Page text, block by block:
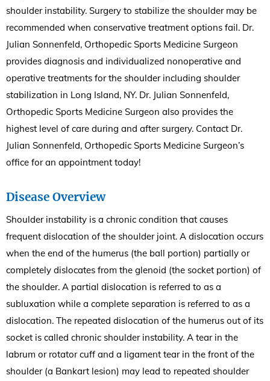
shoulder instability. Surgery to stabilize the shoulder may be
recommended when conservative treatment options fail. Dr.
Julian Sonnenfeld, Orthopedic Sports Medicine Surgeon
provides diagnosis and individualized nonoperative and
operative treatments for the shoulder including shoulder
stabilization in Long Island, NY. Dr. Julian Sonnenfeld,
Orthopedic Sports Medicine Surgeon also provides the
highest level of care during and after surgery. Contact Dr.
Julian Sonnenfeld, Orthopedic Sports Medicine Surgeon’s
office for an appointment today!
Disease Overview
Shoulder instability is a chronic condition that causes
frequent dislocation of the shoulder joint. A dislocation occurs
when the end of the humerus (the ball portion) partially or
completely dislocates from the glenoid (the socket portion) of
the shoulder. A partial dislocation is referred to as a
subluxation while a complete separation is referred to as a
dislocation. The repeated dislocation of the humerus out of its
socket is called chronic shoulder instability. A tear in the
labrum or rotator cuff and a ligament tear in the front of the
shoulder (a Bankart lesion) may lead to repeated shoulder